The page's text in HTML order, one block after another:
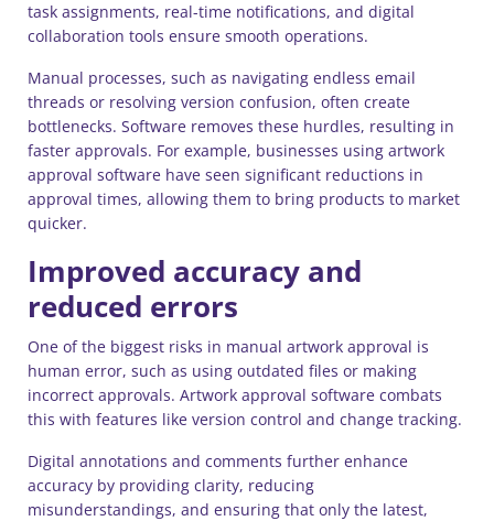
task assignments, real-time notifications, and digital
collaboration tools ensure smooth operations.
Manual processes, such as navigating endless email
threads or resolving version confusion, often create
bottlenecks. Software removes these hurdles, resulting in
faster approvals. For example, businesses using artwork
approval software have seen significant reductions in
approval times, allowing them to bring products to market
quicker.
Improved accuracy and
reduced errors
One of the biggest risks in manual artwork approval is
human error, such as using outdated files or making
incorrect approvals. Artwork approval software combats
this with features like version control and change tracking.
Digital annotations and comments further enhance
accuracy by providing clarity, reducing
misunderstandings, and ensuring that only the latest,